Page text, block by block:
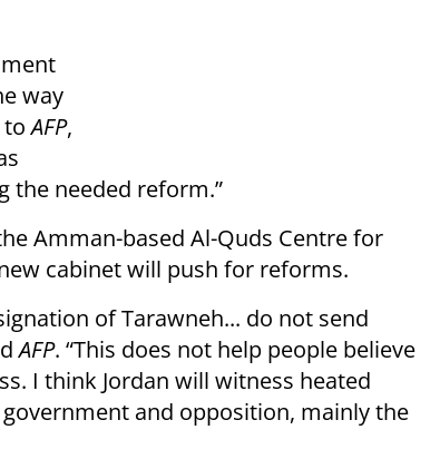
way
toAFP,
the needed reform.”
Amman-based Al-Quds Centre for
cabinet will push for reforms.
of Tarawneh... do not send
AFP. “This does not help people believe
I think Jordan will witness heated
and opposition, mainly the